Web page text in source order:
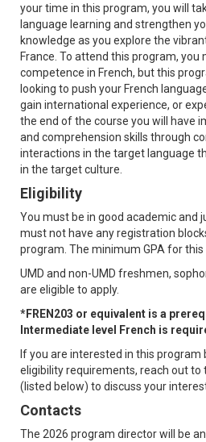
your time in this program, you will
language learning and strengthen
knowledge as you explore the
France. To attend this program,
competence in French, but this
looking to push your French
gain international experience, or
the end of the course you will have
and comprehension skills through
interactions in the target language
in the target culture.
Eligibility
You must be in good academic and
must not have any registration
program. The minimum GPA for this
UMD and non-UMD freshmen,
are eligible to apply.
*FREN203 or equivalent is a
Intermediate level French is
If you are interested in this
eligibility requirements, reach out
(listed below) to discuss your
Contacts
The 2026 program director will be